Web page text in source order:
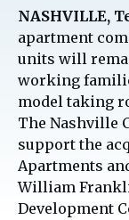
NASHVILLE,
apartment
units will
working
model taking
The Nashville
support the
Apartments
William
Development